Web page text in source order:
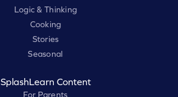
Logic & Thinking
Cooking
Stories
Seasonal
SplashLearn Content
For Parents